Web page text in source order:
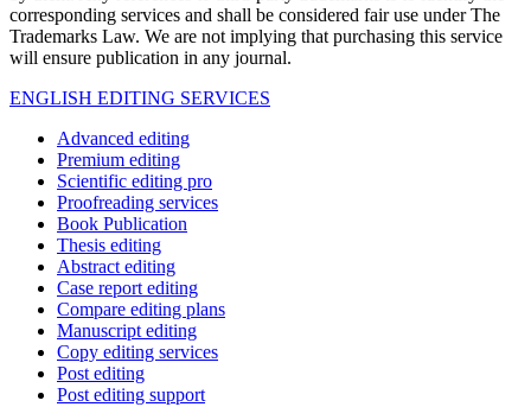
corresponding services and shall be considered fair use under The
Trademarks Law. We are not implying that purchasing this service
will ensure publication in any journal.
ENGLISH EDITING SERVICES
Advanced editing
Premium editing
Scientific editing pro
Proofreading services
Book Publication
Thesis editing
Abstract editing
Case report editing
Compare editing plans
Manuscript editing
Copy editing services
Post editing
Post editing support